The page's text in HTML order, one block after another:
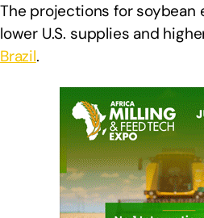
The projections for soybean
lower U.S. supplies and
Brazil.